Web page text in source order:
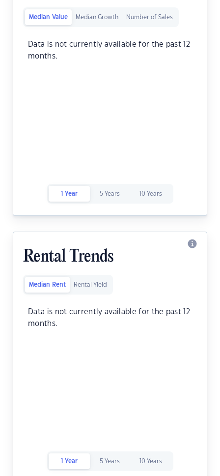
Median Value Median Growth Number of Sales
Data is not currently available for the past 12
months.
1 Year 5 Years 10 Years
Rental Trends
Median Rent Rental Yield
Data is not currently available for the past 12
months.
1 Year 5 Years 10 Years